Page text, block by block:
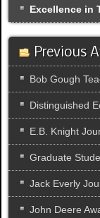
Excellence in
Previous
Bob Gough
Distinguished
E.B. Knight
Graduate
Jack Everly
John Deere